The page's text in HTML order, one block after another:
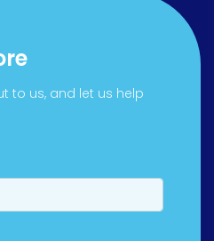
to us, and let us help